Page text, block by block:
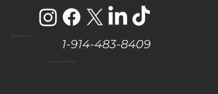
vanessa@eastendtaste.com
1-914-483-8409
The Hamptons, NY